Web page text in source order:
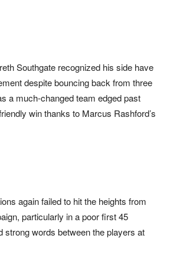
Southgate recognized his side have
despite bouncing back from three
a much-changed team edged past
win thanks to Marcus Rashford’s
again failed to hit the heights from
particularly in a poor first 45
strong words between the players at